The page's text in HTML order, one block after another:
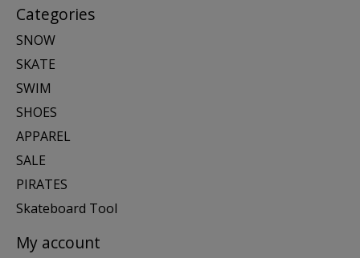
Categories
SNOW
SKATE
SWIM
SHOES
APPAREL
SALE
PIRATES
Skateboard Tool
My account